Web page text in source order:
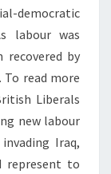
democratic
labour was
by
read more
Liberals
new labour
Iraq,
represent to